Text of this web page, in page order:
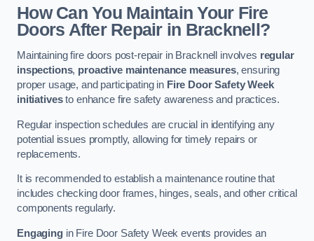
How Can You Maintain Your Fire
Doors After Repair in Bracknell?
Maintaining fire doors post-repair in Bracknell involves regular
inspections, proactive maintenance measures, ensuring
proper usage, and participating in Fire Door Safety Week
initiativesto enhance fire safety awareness and practices.
Regular inspection schedules are crucial in identifying any
potential issues promptly, allowing for timely repairs or
replacements.
It is recommended to establish a maintenance routine that
includes checking door frames, hinges, seals, and other critical
components regularly.
Engagingin Fire Door Safety Week events provides an